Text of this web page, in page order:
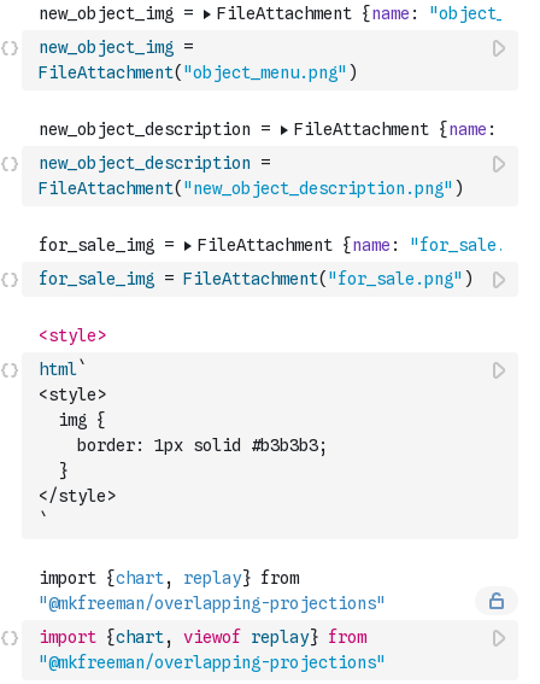
new_object_img
=
FileAttachment( "object_menu.png" )
new_object_description
=
FileAttachment( "new_object_description.png" )
for_sale_img = FileAttachment( "for_sale.png" )
html`
<style>
  img {
    border: 1px solid #b3b3b3;
  }
</style>
`
import {chart, viewof replay} from
"@mkfreeman/overlapping-projections"